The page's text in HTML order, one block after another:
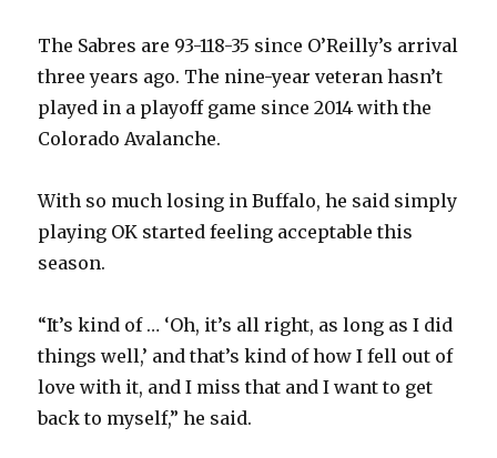
The Sabres are 93-118-35 since O’Reilly’s arrival
three years ago. The nine-year veteran hasn’t
played in a playoff game since 2014 with the
Colorado Avalanche.
With so much losing in Buffalo, he said simply
playing OK started feeling acceptable this
season.
“It’s kind of … ‘Oh, it’s all right, as long as I did
things well,’ and that’s kind of how I fell out of
love with it, and I miss that and I want to get
back to myself,” he said.